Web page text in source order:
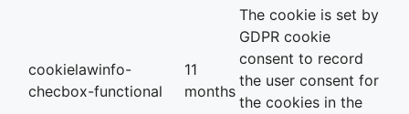
cookielawinfo-
checbox-functional
11
months
The cookie is set by
GDPR cookie
consent to record
the user consent for
the cookies in the